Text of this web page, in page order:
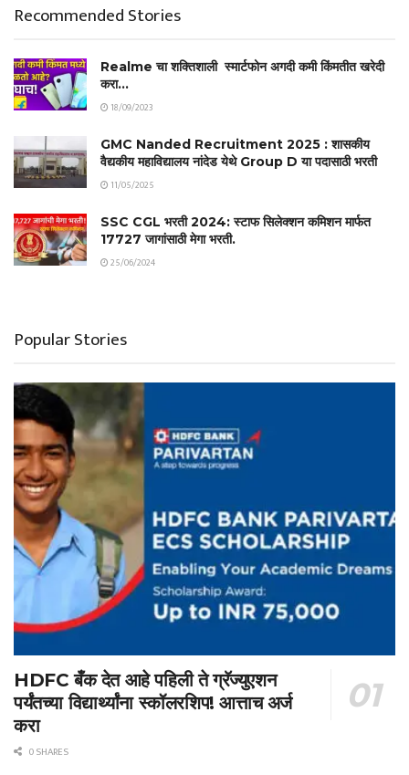
Recommended Stories
Realme चा शक्तिशाली स्मार्टफोन अगदी कमी किंमतीत खरेदी
करा…
18/09/2023
GMC Nanded Recruitment 2025 : शासकीय
वैद्यकीय महाविद्यालय नांदेड येथे Group D या पदासाठी भरती
11/05/2025
SSC CGL भरती 2024: स्टाफ सिलेक्शन कमिशन मार्फत
17727 जागांसाठी मेगा भरती.
25/06/2024
Popular Stories
HDFC बँक देत आहे पहिली ते ग्रॅज्युएशन
पर्यंतच्या विद्यार्थ्यांना स्कॉलरशिप! आत्ताच अर्ज
करा
0 SHARES